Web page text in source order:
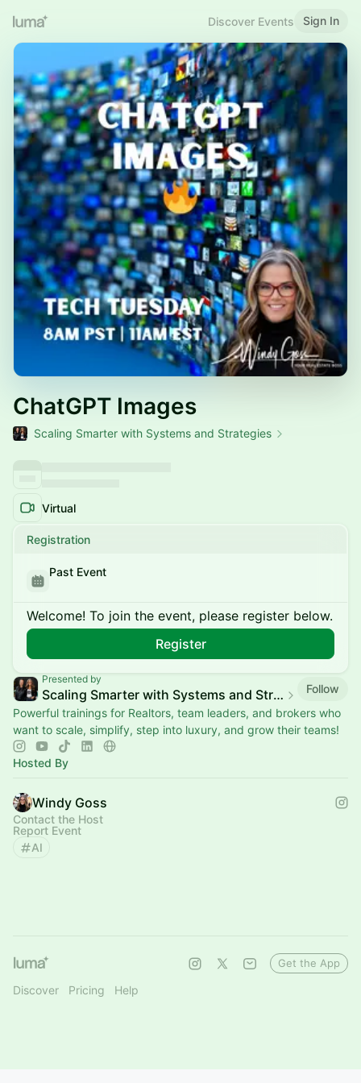
Discover Events Sign In
ChatGPT Images
Scaling Smarter with Systems and Strategies
Virtual
Registration
Past Event
Welcome! To join the event, please register below.
Register
Presented by
Scaling Smarter with Systems and Strategies
Follow
Powerful trainings for Realtors, team leaders, and brokers who
want to scale, simplify, step into luxury, and grow their teams!
Hosted By
Windy Goss
Contact the Host
Report Event
AI
Discover Pricing Help
Get the App